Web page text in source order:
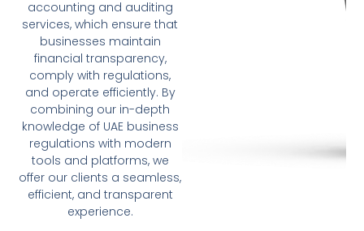
accounting and auditing
services, which ensure that
businesses maintain
financial transparency,
comply with regulations,
and operate efficiently. By
combining our in-depth
knowledge of UAE business
regulations with modern
tools and platforms, we
offer our clients a seamless,
efficient, and transparent
experience.